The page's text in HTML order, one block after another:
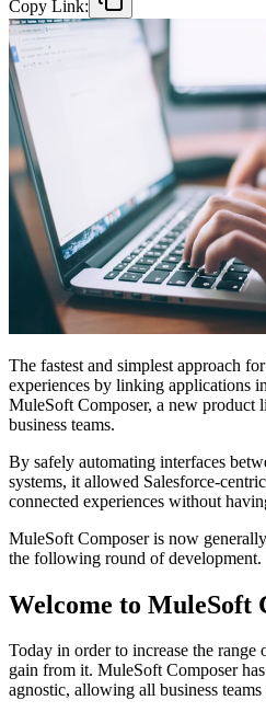
Copy Link:
The fastest and simplest approach
experiences by linking applications
MuleSoft Composer, a new product
business teams.
By safely automating interfaces
systems, it allowed Salesforce-
connected experiences without
MuleSoft Composer is now
the following round of development.
Welcome to MuleSoft
Today in order to increase the range
gain from it. MuleSoft Composer
agnostic, allowing all business